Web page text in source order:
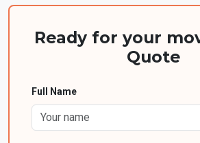
Ready for your
Quote
Full Name